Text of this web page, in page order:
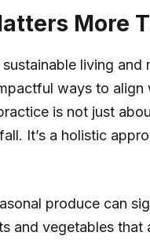
More
living and
ways to align
is not just
It’s a holistic
produce can
and vegetables that